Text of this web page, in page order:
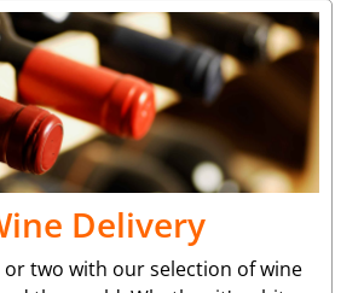
Delivery
or two with our selection of wine